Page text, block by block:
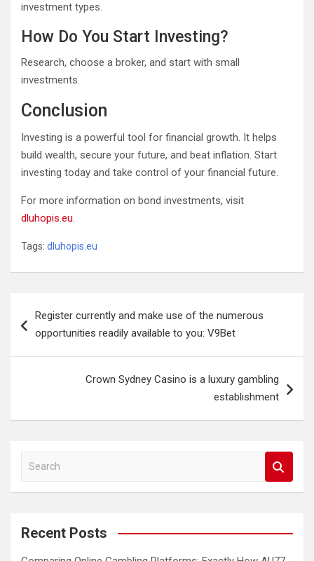
investment types.
How Do You Start Investing?
Research, choose a broker, and start with small
investments.
Conclusion
Investing is a powerful tool for financial growth. It helps
build wealth, secure your future, and beat inflation. Start
investing today and take control of your financial future.
For more information on bond investments, visit
dluhopis.eu.
Tags: dluhopis.eu
navigation
Register currently and make use of the numerous
opportunities readily available to you: V9Bet
Crown Sydney Casino is a luxury gambling
establishment
a
c
Recent Posts